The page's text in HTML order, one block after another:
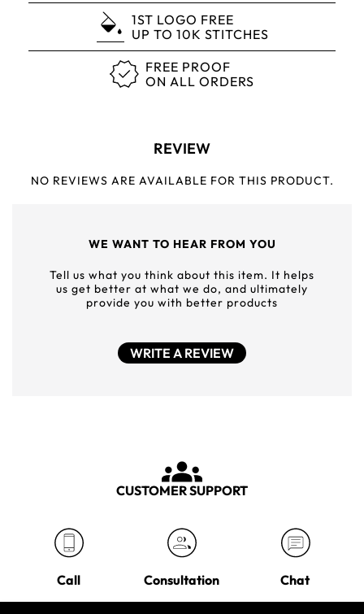
1ST LOGO FREE
UP TO 10K STITCHES
FREE PROOF
ON ALL ORDERS
REVIEW
NO REVIEWS ARE AVAILABLE FOR THIS PRODUCT.
WE WANT TO HEAR FROM YOU
Tell us what you think about this item. It helps
us get better at what we do, and ultimately
provide you with better products
WRITE A REVIEW
CUSTOMER SUPPORT
Call Consultation Chat